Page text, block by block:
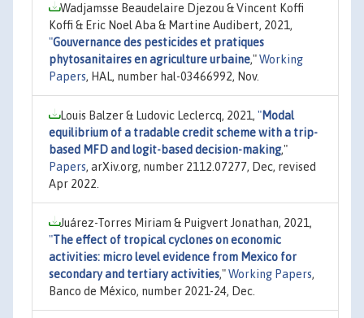
Wadjamsse Beaudelaire Djezou & Vincent Koffi
Koffi & Eric Noel Aba & Martine Audibert, 2021,
"Gouvernance des pesticides et pratiques
phytosanitaires en agriculture urbaine,"Working
Papers, HAL, number hal-03466992, Nov.
Louis Balzer & Ludovic Leclercq, 2021, "Modal
equilibrium of a tradable credit scheme with a trip-
based MFD and logit-based decision-making,"
Papers, arXiv.org, number 2112.07277, Dec, revised
Apr 2022.
Juárez-Torres Miriam & Puigvert Jonathan, 2021,
"The effect of tropical cyclones on economic
activities: micro level evidence from Mexico for
secondary and tertiary activities,"Working Papers,
Banco de México, number 2021-24, Dec.